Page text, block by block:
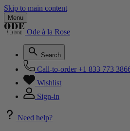
Skip to main content
Menu
Ode à la Rose
Search
Call-to-order +1 833 773
Wishlist
Sign-in
Need help?